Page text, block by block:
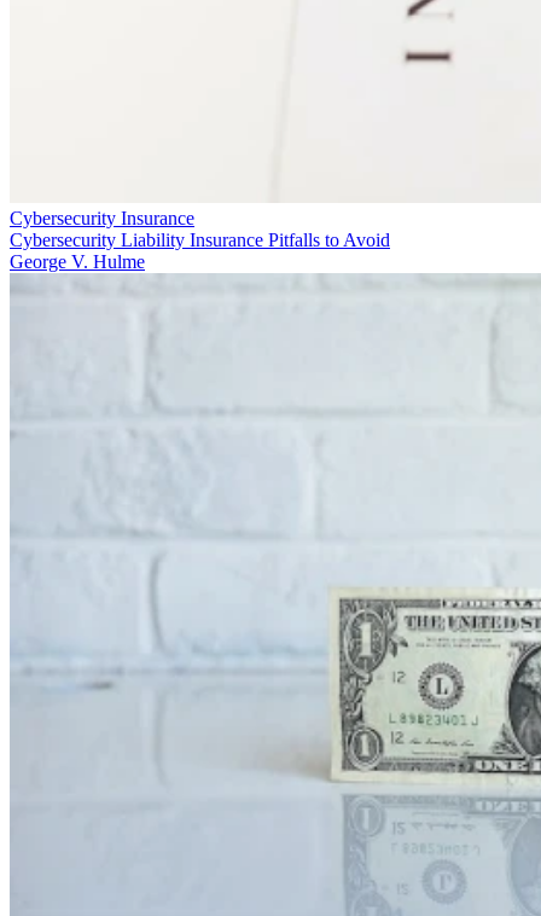
Cybersecurity Insurance
Cybersecurity Liability Insurance Pitfalls to Avoid
George V. Hulme